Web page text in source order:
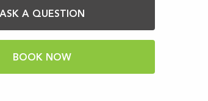
ASK A QUESTION
BOOK NOW